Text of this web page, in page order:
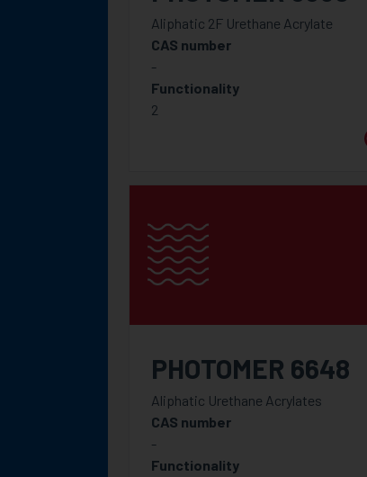
Aliphatic 2F Urethane Acrylate
CAS number
-
Functionality
2
PHOTOMER 6648
Aliphatic Urethane Acrylates
CAS number
-
Functionality